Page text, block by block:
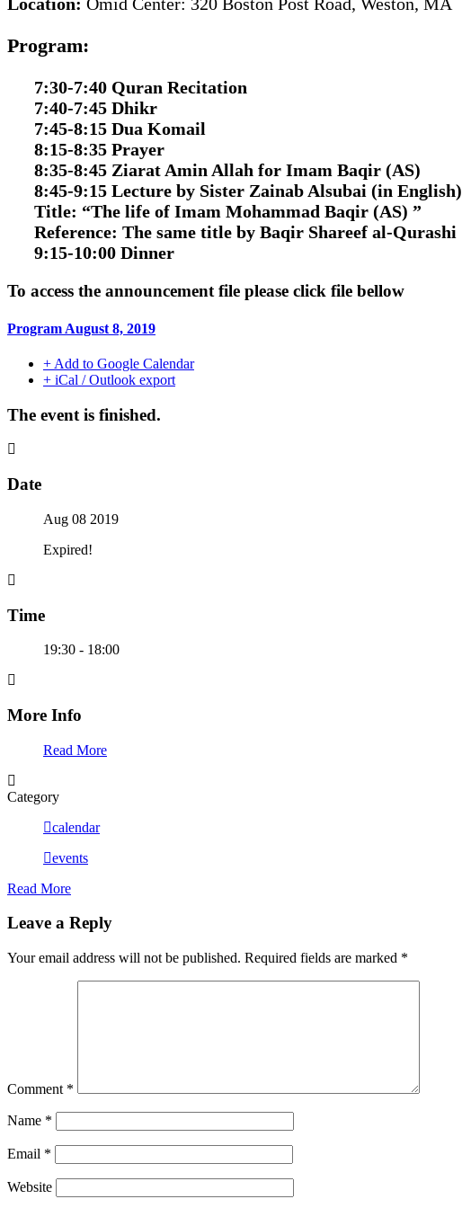
Location: Omid Center: 320 Boston Post Road, Weston, MA
Program:
7:30-7:40 Quran Recitation
7:40-7:45 Dhikr
7:45-8:15 Dua Komail
8:15-8:35 Prayer
8:35-8:45 Ziarat Amin Allah for Imam Baqir (AS)
8:45-9:15 Lecture by Sister Zainab Alsubai (in English)
Title: “The life of Imam Mohammad Baqir (AS) ”
Reference: The same title by Baqir Shareef al-Qurashi
9:15-10:00 Dinner
To access the announcement file please click file bellow
Program August 8, 2019
+ Add to Google Calendar
+ iCal / Outlook export
The event is finished.
Date
Aug 08 2019
Expired!
Time
19:30 - 18:00
More Info
Read More
Category
calendar
events
Read More
Leave a Reply
Your email address will not be published. Required fields are marked *
Comment *
Name *
Email *
Website